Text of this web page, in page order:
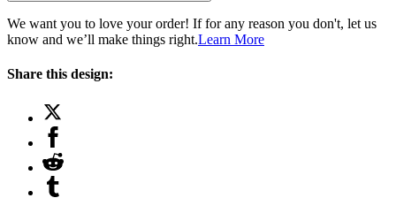
We want you to love your order! If for any reason you don't, let us
know and we’ll make things right.Learn More
Share this design: